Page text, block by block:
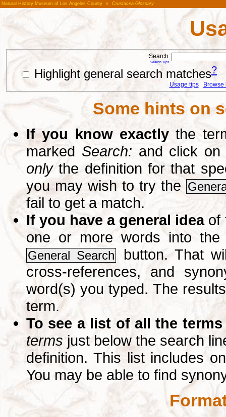
Natural History Museum of Los Angeles County » Crustacea Glossary
Search:
Search Tips
Highlight general search matches?
Usage tips Browse
Some hints on
If you know exactly the
marked Search: and click
onlythe definition for that
you may wish to try the
fail to get a match.
If you have a general ideaof
one or more words into
General Search
button. That
cross-references, and
word(s) you typed. The
term.
To see a list of all the terms
terms just below the search
definition. This list includes
You may be able to find